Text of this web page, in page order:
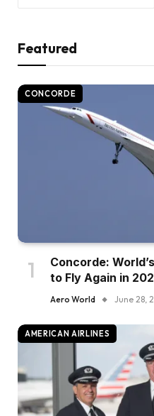
Featured
CONCORDE
Concorde:
to Fly Again in
Aero World June 28,
AMERICAN AIRLINES